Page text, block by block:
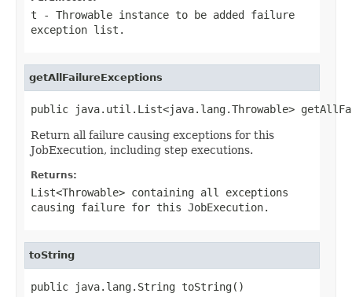
t - Throwable instance to be added failure
exception list.
getAllFailureExceptions
public java.util.List<java.lang.Throwable>
Return all failure causing exceptions for this
JobExecution, including step executions.
Returns:
List<Throwable> containing all exceptions
causing failure for this JobExecution.
toString
public java.lang.String toString()